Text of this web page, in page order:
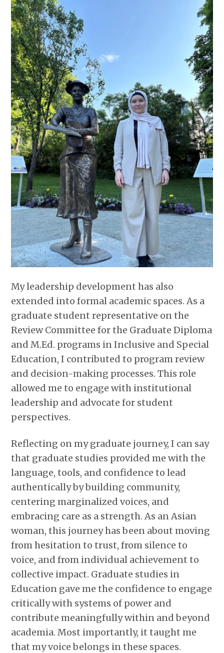
My leadership development has also
extended into formal academic spaces. As a
graduate student representative on the
Review Committee for the Graduate Diploma
and M.Ed. programs in Inclusive and Special
Education, I contributed to program review
and decision-making processes. This role
allowed me to engage with institutional
leadership and advocate for student
perspectives.
Reflecting on my graduate journey, I can say
that graduate studies provided me with the
language, tools, and confidence to lead
authentically by building community,
centering marginalized voices, and
embracing care as a strength. As an Asian
woman, this journey has been about moving
from hesitation to trust, from silence to
voice, and from individual achievement to
collective impact. Graduate studies in
Education gave me the confidence to engage
critically with systems of power and
contribute meaningfully within and beyond
academia. Most importantly, it taught me
that my voice belongs in these spaces.